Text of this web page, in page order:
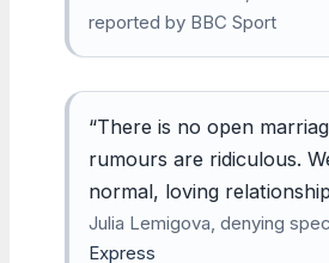
reported by BBC Sport
“There is no open
rumours are ridiculous.
normal, loving
Julia Lemigova, denying
Express